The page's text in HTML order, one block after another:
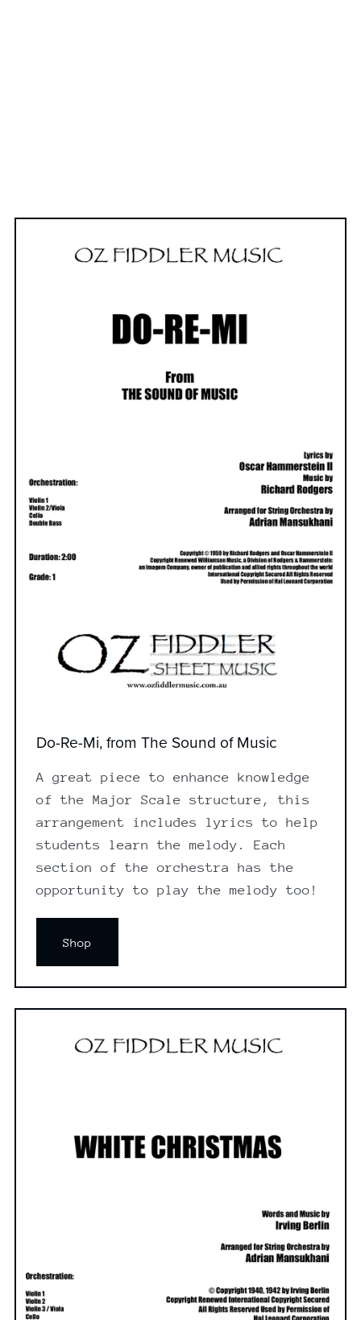
Do-Re-Mi, from The Sound of Music
A great piece to enhance knowledge
of the Major Scale structure, this
arrangement includes lyrics to help
students learn the melody. Each
section of the orchestra has the
opportunity to play the melody too!
Shop